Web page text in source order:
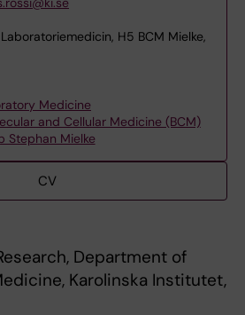
H5 BCM Mielke,
Medicine
and Cellular Medicine (BCM)
Stephan Mielke
CV
Department of
Karolinska Institutet,